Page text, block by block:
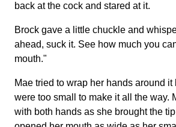
back at the cock and stared at it.
Brock gave a little chuckle and
ahead, suck it. See how much you
mouth."
Mae tried to wrap her hands around it
were too small to make it all the way.
with both hands as she brought the